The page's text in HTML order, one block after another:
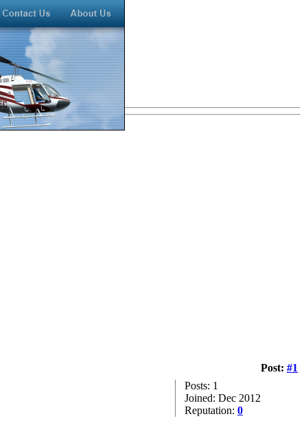
Post: #1
Posts: 1
Joined: Dec 2012
Reputation: 0